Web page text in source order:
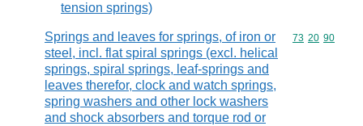
tension springs)
Springs and leaves for springs, of iron or
steel, incl. flat spiral springs (excl. helical
springs, spiral springs, leaf-springs and
leaves therefor, clock and watch springs,
spring washers and other lock washers
and shock absorbers and torque rod or
Commodity
73 20 90